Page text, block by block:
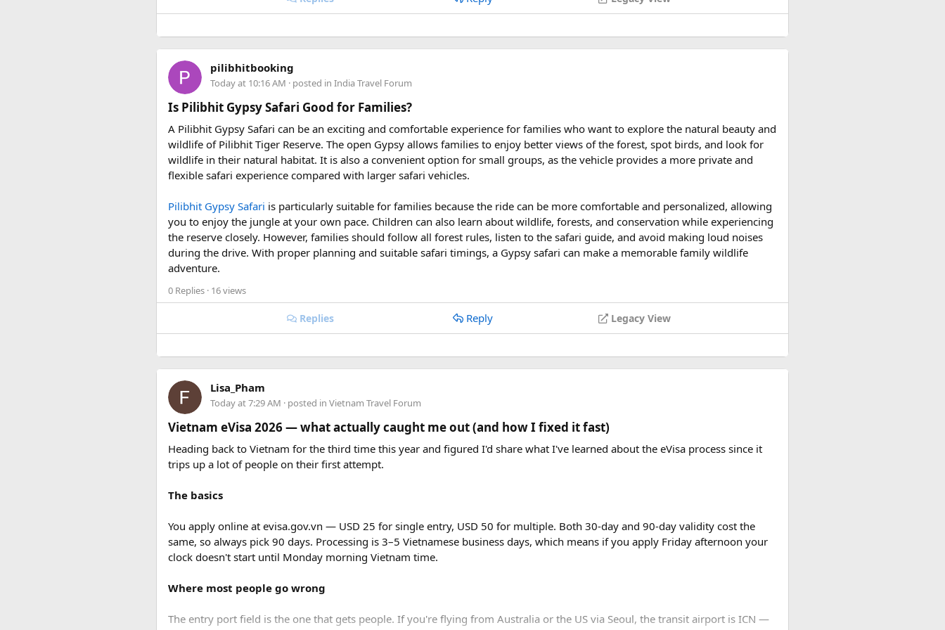
riding season.
Why Do We Run This Tour During These Months?
Our Hidden Himalayan Motorcycle tour is carefully scheduled when the Himalayan passes are accessible and the weather is
favourable for long-distance riding. Clear skies, comfortable daytime temperatures, and open mountain roads create the ideal
conditions for a memorable adventure.
experienced road crew, so you can focus on the ride. If you are searching for the best Himalayan motorcycle tour in India,
booking your preferred departure early is the best way to secure your place on this unforgettable expedition.
pilibhitbooking
Today at 10:16 AM · posted in India Travel Forum
Is Pilibhit Gypsy Safari Good for Families?
A Pilibhit Gypsy Safari can be an exciting and comfortable experience for families who want to explore the natural beauty and
wildlife of Pilibhit Tiger Reserve. The open Gypsy allows families to enjoy better views of the forest, spot birds, and look for
wildlife in their natural habitat. It is also a convenient option for small groups, as the vehicle provides a more private and
flexible safari experience compared with larger safari vehicles.
Pilibhit Gypsy Safari is particularly suitable for families because the ride can be more comfortable and personalized, allowing
you to enjoy the jungle at your own pace. Children can also learn about wildlife, forests, and conservation while experiencing
the reserve closely. However, families should follow all forest rules, listen to the safari guide, and avoid making loud noises
during the drive. With proper planning and suitable safari timings, a Gypsy safari can make a memorable family wildlife
adventure.
0 Replies · 16 views
Replies Reply Legacy View
Lisa_Pham
Today at 7:29 AM · posted in Vietnam Travel Forum
Vietnam eVisa 2026 — what actually caught me out (and how I fixed it fast)
Heading back to Vietnam for the third time this year and figured I'd share what I've learned about the eVisa process since it
trips up a lot of people on their first attempt.
The basics
You apply online at evisa.gov.vn — USD 25 for single entry, USD 50 for multiple. Both 30-day and 90-day validity cost the
same, so always pick 90 days. Processing is 3–5 Vietnamese business days, which means if you apply Friday afternoon your
clock doesn't start until Monday morning Vietnam time.
Where most people go wrong
The entry port field is the one that gets people. If you're flying from Australia or the US via Seoul, the transit airport is ICN —